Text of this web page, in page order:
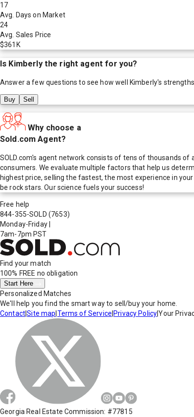
17
Avg. Days on Market
24
Avg. Sales Price
$361K
Is Kimberlythe right agent for you?
Answer a few questions to see how well Kimberly's
Buy Sell
Why choose a
Sold.com Agent?
SOLD.com's agent network consists of tens of thousands
consumers. We evaluate multiple factors that help us
highest price, selling the fastest, the most experience in
be rock stars. Our science fuels your success!
Free help
844-355-SOLD (7653)
Monday-Friday
7am-7pm PST
Find your match
100% FREE no obligation
Start Here
Personalized Matches
We'll help you find the smart way to sell/buy your home.
Contact|Site map Terms of Service Privacy Policy|Your
Georgia Real Estate Commission: #77815